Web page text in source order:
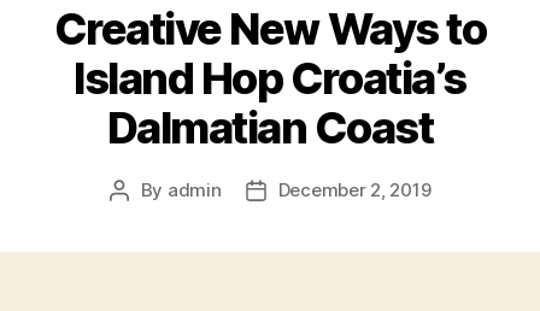
Creative New Ways to
Island Hop Croatia’s
Dalmatian Coast
Post
By admin
PostDecember 2, 2019